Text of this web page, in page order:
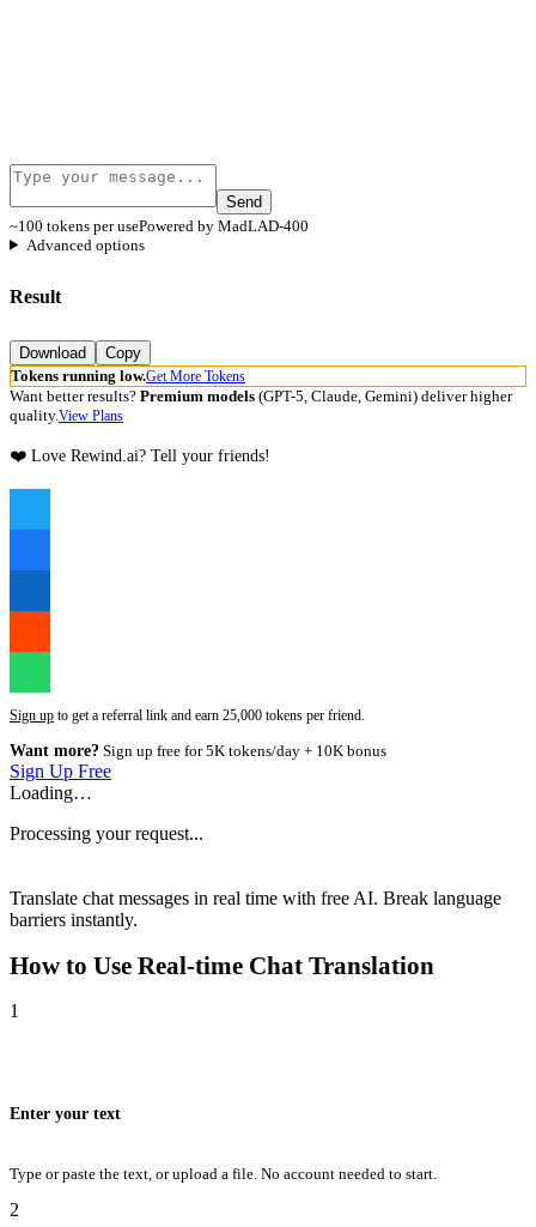
Send
~100 tokens per usePowered by MadLAD-400
Advanced options
Result
Download
Copy
Tokens running low.Get More Tokens
Want better results? Premium models (GPT-5, Claude, Gemini) deliver higher
quality.View Plans
❤️ Love Rewind.ai? Tell your friends!
Sign up to get a referral link and earn 25,000 tokens per friend.
Want more? Sign up free for 5K tokens/day + 10K bonus
Sign Up Free
Loading…
Processing your request...
Translate chat messages in real time with free AI. Break language
barriers instantly.
How to Use Real-time Chat Translation
1
Enter your text
Type or paste the text, or upload a file. No account needed to start.
2